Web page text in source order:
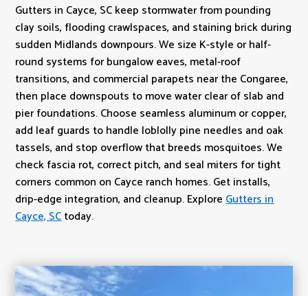
Gutters in Cayce, SC keep stormwater from pounding
clay soils, flooding crawlspaces, and staining brick during
sudden Midlands downpours. We size K-style or half-
round systems for bungalow eaves, metal-roof
transitions, and commercial parapets near the Congaree,
then place downspouts to move water clear of slab and
pier foundations. Choose seamless aluminum or copper,
add leaf guards to handle loblolly pine needles and oak
tassels, and stop overflow that breeds mosquitoes. We
check fascia rot, correct pitch, and seal miters for tight
corners common on Cayce ranch homes. Get installs,
drip-edge integration, and cleanup. ExploreGutters in
Cayce, SCtoday.